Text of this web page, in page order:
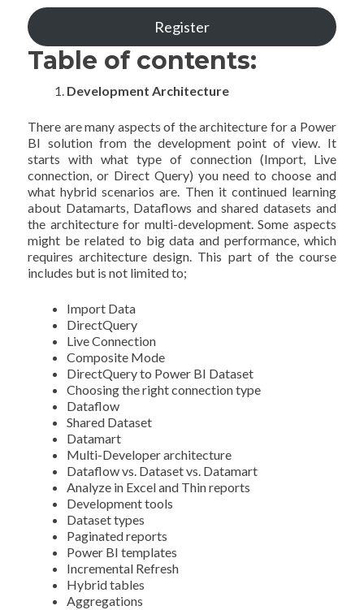
Register
Table of contents:
Development Architecture
There are many aspects of the architecture for a Power
BI solution from the development point of view. It
starts with what type of connection (Import, Live
connection, or Direct Query) you need to choose and
what hybrid scenarios are. Then it continued learning
about Datamarts, Dataflows and shared datasets and
the architecture for multi-development. Some aspects
might be related to big data and performance, which
requires architecture design. This part of the course
includes but is not limited to;
Import Data
DirectQuery
Live Connection
Composite Mode
DirectQuery to Power BI Dataset
Choosing the right connection type
Dataflow
Shared Dataset
Datamart
Multi-Developer architecture
Dataflow vs. Dataset vs. Datamart
Analyze in Excel and Thin reports
Development tools
Dataset types
Paginated reports
Power BI templates
Incremental Refresh
Hybrid tables
Aggregations